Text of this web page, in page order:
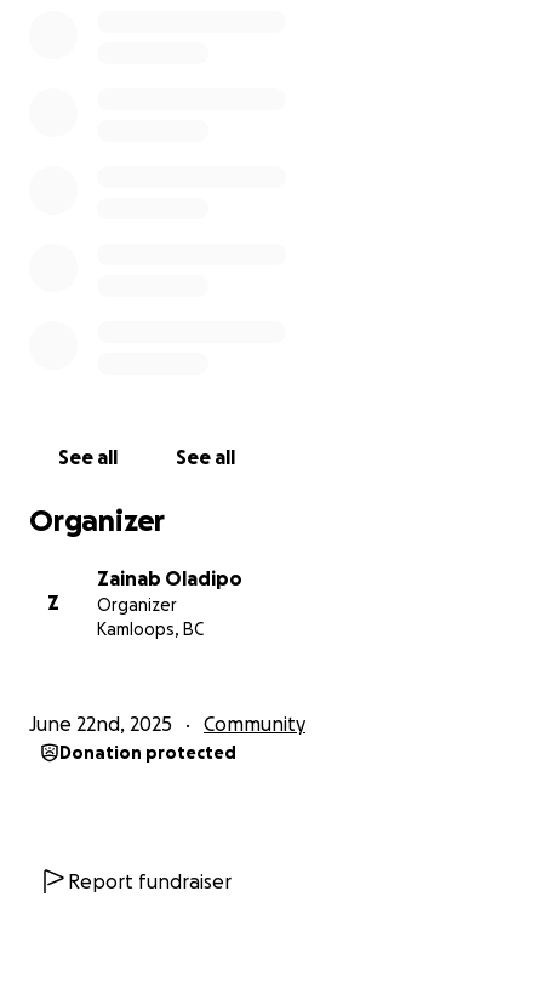
See all See all
Organizer
Z
Zainab Oladipo
Organizer
Kamloops, BC
June 22nd, 2025 Community
Donation protected
Report fundraiser